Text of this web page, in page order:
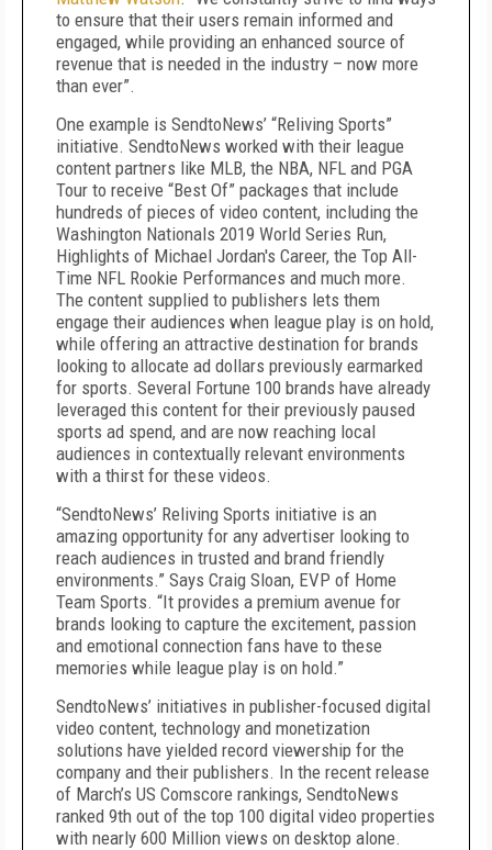
to ensure that their users remain informed and
engaged, while providing an enhanced source of
revenue that is needed in the industry – now more
than ever”.
One example is SendtoNews’ “Reliving Sports”
initiative. SendtoNews worked with their league
content partners like MLB, the NBA, NFL and PGA
Tour to receive “Best Of” packages that include
hundreds of pieces of video content, including the
Washington Nationals 2019 World Series Run,
Highlights of Michael Jordan's Career, the Top All-
Time NFL Rookie Performances and much more.
The content supplied to publishers lets them
engage their audiences when league play is on hold,
while offering an attractive destination for brands
looking to allocate ad dollars previously earmarked
for sports. Several Fortune 100 brands have already
leveraged this content for their previously paused
sports ad spend, and are now reaching local
audiences in contextually relevant environments
with a thirst for these videos.
“SendtoNews’ Reliving Sports initiative is an
amazing opportunity for any advertiser looking to
reach audiences in trusted and brand friendly
environments.” Says Craig Sloan, EVP of Home
Team Sports. “It provides a premium avenue for
brands looking to capture the excitement, passion
and emotional connection fans have to these
memories while league play is on hold.”
SendtoNews’ initiatives in publisher-focused digital
video content, technology and monetization
solutions have yielded record viewership for the
company and their publishers. In the recent release
of March’s US Comscore rankings, SendtoNews
ranked 9th out of the top 100 digital video properties
with nearly 600 Million views on desktop alone.